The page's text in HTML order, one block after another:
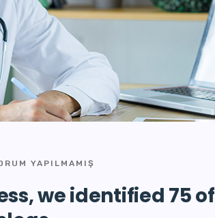
YAPILMAMIŞ
we identified 75 of